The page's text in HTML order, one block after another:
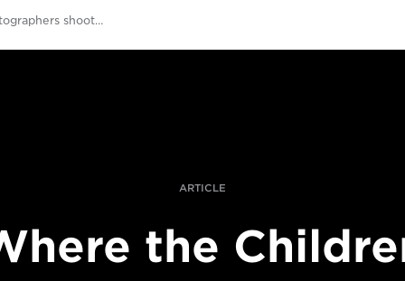
Should photographers shoot video?
ARTICLE
the